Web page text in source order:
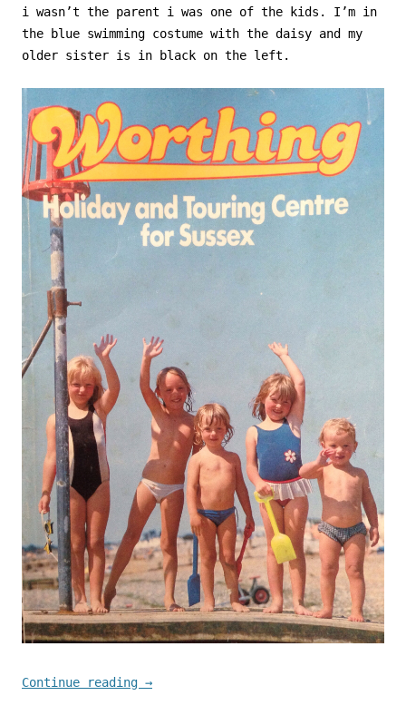
i wasn’t the parent i was one of the kids. I’m in
the blue swimming costume with the daisy and my
older sister is in black on the left.
Continue reading →